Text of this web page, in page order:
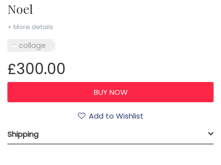
Noel
+ More details
collage
£300.00
Add to Wishlist
Shipping